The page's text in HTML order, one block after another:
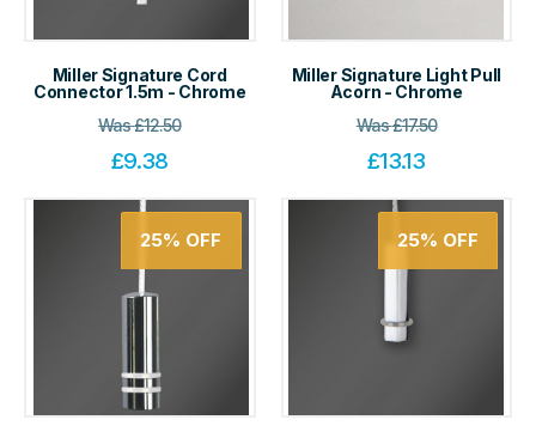
Miller Signature Cord
Connector 1.5m - Chrome
Was£12.50
£9.38
Miller Signature Light Pull
Acorn - Chrome
Was£17.50
£13.13
25% OFF 25% OFF